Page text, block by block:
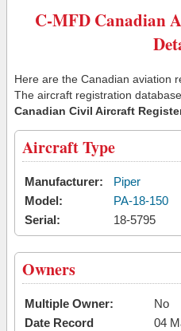
C-MFD Canadian
Here are the Canadian aviation
The aircraft registration
Canadian Civil Aircraft
Aircraft Type
Manufacturer:
Piper
Model:
PA-18-150
Serial:
18-5795
Owners
Multiple Owner:
No
Date Record
04